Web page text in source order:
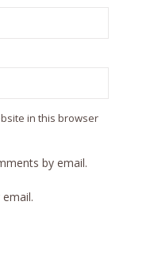
in this browser
by email.